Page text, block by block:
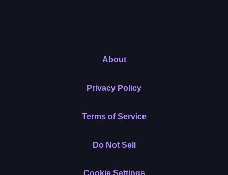
About
Privacy Policy
Terms of Service
Do Not Sell
Cookie Settings